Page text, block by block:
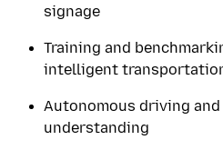
signage
Training and
intelligent
Autonomous driving and
understanding